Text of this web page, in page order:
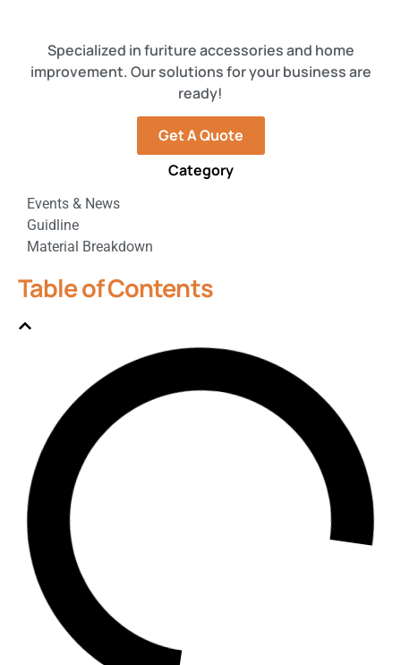
Specialized in furiture accessories and home
improvement. Our solutions for your business are
ready!
Get A Quote
Category
Events & News
Guidline
Material Breakdown
Table of Contents